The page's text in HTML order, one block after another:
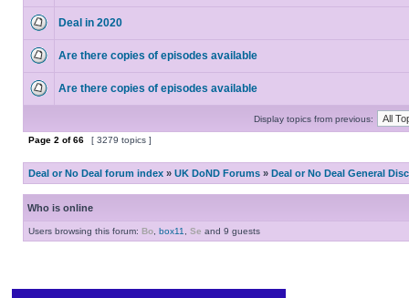
Deal in 2020
Are there copies of episodes available
Are there copies of episodes available
Display topics from previous:
Page 2 of66 [ 3279 topics ]
Deal or No Deal forum index » UK DoND Forums » Deal or No Deal General
Who is online
Users browsing this forum: Bo box11 Se and 9 guests